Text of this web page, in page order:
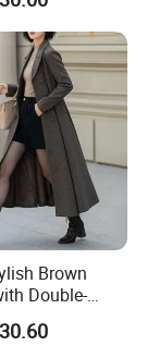
Brown
Double-